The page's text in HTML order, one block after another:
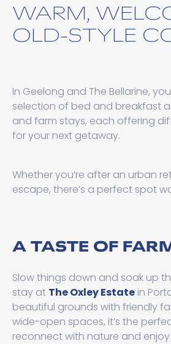
WARM,
OLD-STYLE
In Geelong and The Bellarine,
selection of bed and breakfast
and farm stays, each offering
for your next getaway.
Whether you’re after an urban
escape, there’s a perfect spot
A TASTE OF
Slow things down and soak up
stay at The Oxley Estate in
beautiful grounds with friendly
wide-open spaces, it’s the
reconnect with nature and